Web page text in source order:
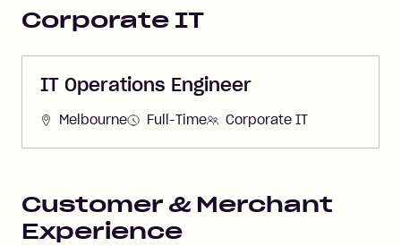
Corporate IT
IT Operations Engineer
Melbourne Full-Time Corporate IT
Customer & Merchant
Experience